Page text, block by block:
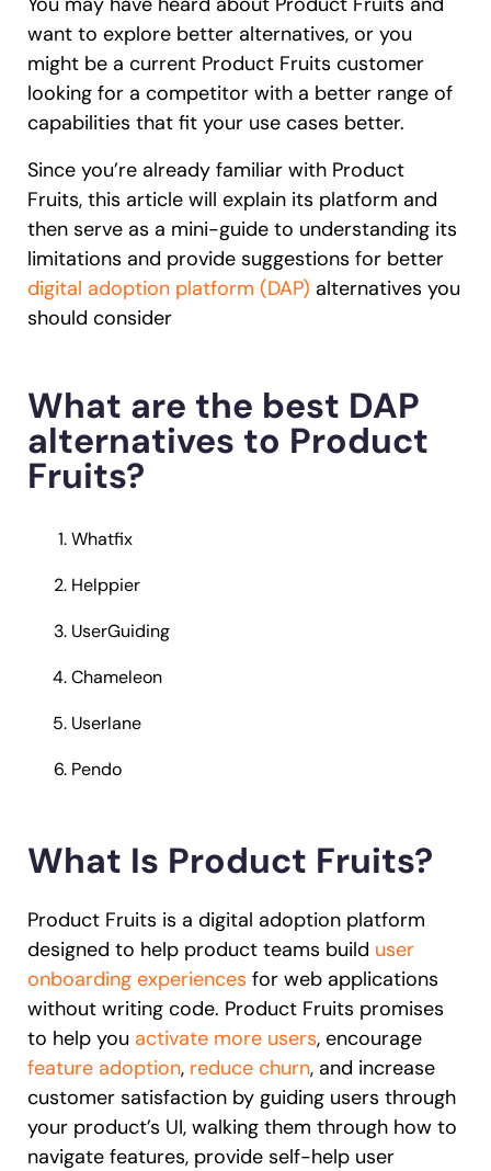
Recent Update
Honored to support theU.S.Army’s Digital
Transformation
Learn more
Looking for different solution? Talk to Sales
With Whatfix, Windward Risk Managersresolved 87%
Learn more
L&DHRSales Product Teams
Looking for different solution?Talk to Sales
want to explore better alternatives, or you
might be a current Product Fruits customer
looking for a competitor with a better range of
capabilities that fit your use cases better.
Since you’re already familiar with Product
Fruits, this article will explain its platform and
then serve as a mini-guide to understanding its
limitations and provide suggestions for better
digital adoption platform (DAP) alternatives you
should consider
What are the best DAP
alternatives to Product
Fruits?
Whatfix
Helppier
UserGuiding
Chameleon
Userlane
Pendo
What Is Product Fruits?
Product Fruits is a digital adoption platform
designed to help product teams build user
onboarding experiences for web applications
without writing code. Product Fruits promises
to help you activate more users, encourage
feature adoption, reduce churn, and increase
customer satisfaction by guiding users through
your product’s UI, walking them through how to
navigate features, provide self-help user